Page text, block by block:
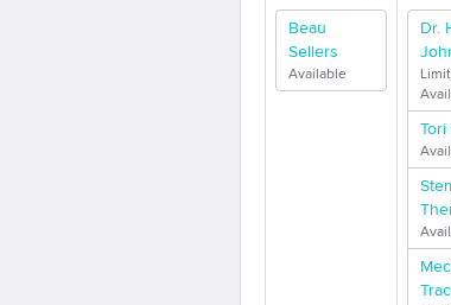
Beau
Sellers
Available
Dr.